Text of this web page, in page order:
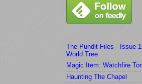
The Pundit Files - Issue
World Tree
Magic Item: Watchfire
Haunting The Chapel